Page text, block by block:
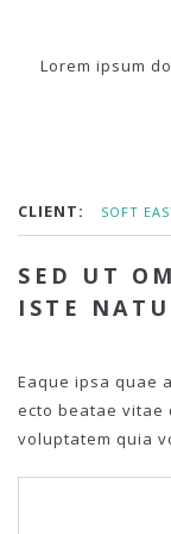
Lorem ipsum
CLIENT: SOFT
SED UT
ISTE
Eaque ipsa quae
ecto beatae vitae
voluptatem quia